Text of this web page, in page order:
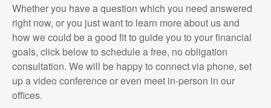
Whether you have a question which you need answered
right now, or you just want to learn more about us and
how we could be a good fit to guide you to your financial
goals, click below to schedule a free, no obligation
consultation. We will be happy to connect via phone, set
up a video conference or even meet in-person in our
offices.